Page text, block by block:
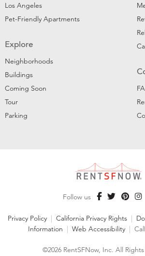
Los Angeles
Pet-Friendly Apartments
Explore
Neighborhoods
Buildings
Coming Soon
Tour
Parking
Follow us
Privacy Policy | California Privacy Rights |
Information | Web Accessibility |
©2026 RentSFNow, Inc. All